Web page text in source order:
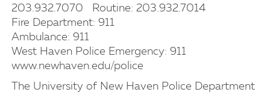
203.932.7070 Routine: 203.932.7014
Fire Department: 911
Ambulance: 911
West Haven Police Emergency: 911
www.newhaven.edu/police
The University of New Haven Police Department